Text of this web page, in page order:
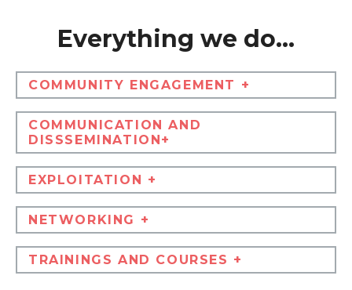
Everything we do...
COMMUNITY ENGAGEMENT +
COMMUNICATION AND
DISSSEMINATION+
EXPLOITATION +
NETWORKING +
TRAININGS AND COURSES +